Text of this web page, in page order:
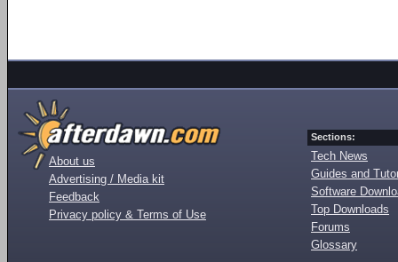
About us
Advertising / Media kit
Feedback
Privacy policy & Terms of Use
Sections:
Tech News
Guides and
Software
Top Downloads
Forums
Glossary